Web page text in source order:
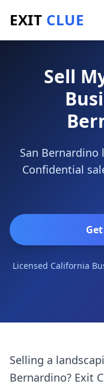
EXIT CLUE
Home/Sell a Business
Sell
San Bernardino
Confidential
Licensed California
Selling a
Bernardino? Exit